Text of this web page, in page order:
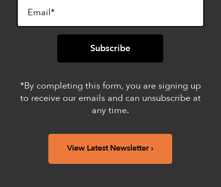
*By completing this form, you are signing up
to receive our emails and can unsubscribe at
any time.
View Latest Newsletter